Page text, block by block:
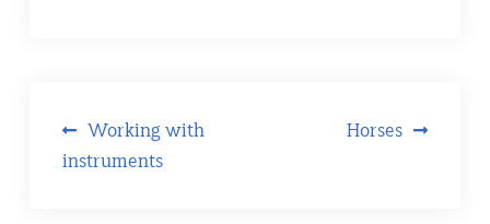
Post
navigation
Working with
instruments
Horses